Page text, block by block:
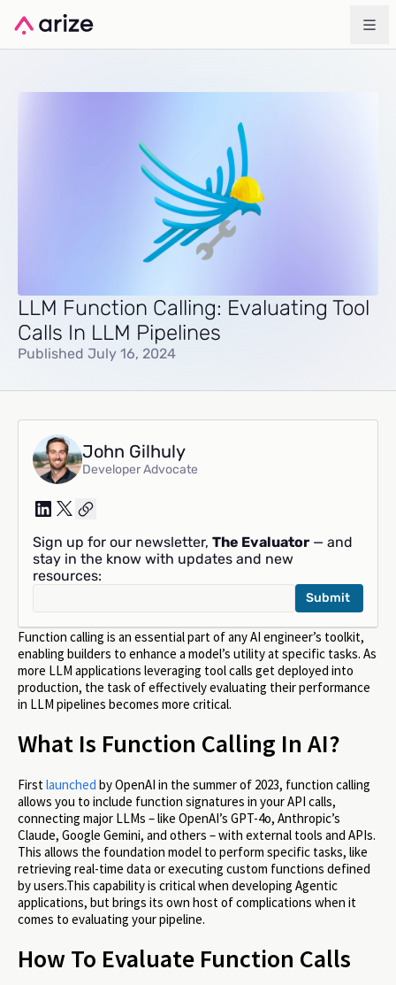
LLM Function Calling: Evaluating Tool
Calls In LLM Pipelines
Published July 16, 2024
Function calling is an essential part of any AI engineer’s toolkit,
enabling builders to enhance a model’s utility at specific tasks. As
more LLM applications leveraging tool calls get deployed into
production, the task of effectively evaluating their performance
in LLM pipelines becomes more critical.
What Is Function Calling In AI?
First launched by OpenAI in the summer of 2023, function calling
allows you to include function signatures in your API calls,
connecting major LLMs – like OpenAI’s GPT-4o, Anthropic’s
Claude, Google Gemini, and others – with external tools and APIs.
This allows the foundation model to perform specific tasks, like
retrieving real-time data or executing custom functions defined
by users.This capability is critical when developing Agentic
applications, but brings its own host of complications when it
comes to evaluating your pipeline.
How To Evaluate Function Calls
John Gilhuly
Developer Advocate
Sign up for our newsletter, The Evaluator — and
stay in the know with updates and new
resources: